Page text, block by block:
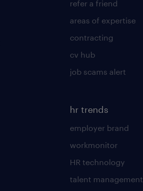
refer a friend
areas of expertise
contracting
cv hub
job scams alert
hr trends
employer brand
workmonitor
HR technology
talent management